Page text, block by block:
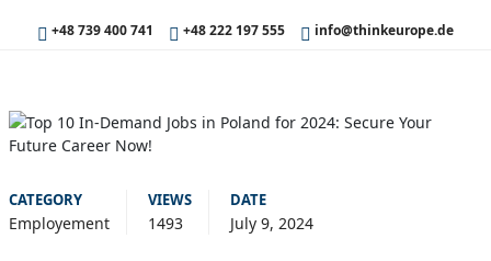
+48 739 400 741 +48 222 197 555 info@thinkeurope.de
CATEGORY
Employement
VIEWS
1493
DATE
July 9, 2024